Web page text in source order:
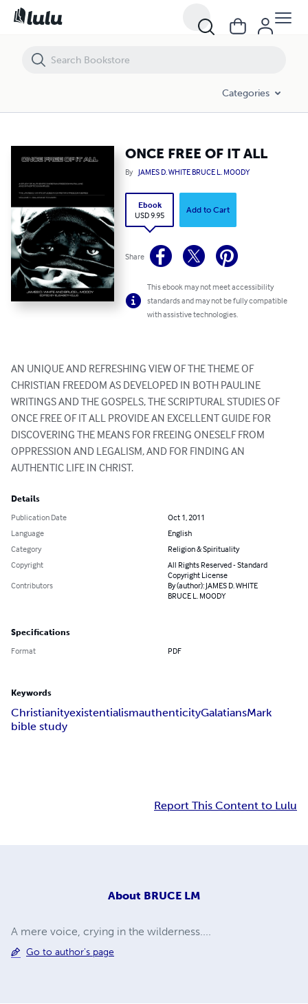
Categories
ONCE FREE OF IT ALL
By JAMES D. WHITE BRUCE L. MOODY
Ebook
USD 9.95
Add to Cart
Share
This ebook may not meet accessibility
standards and may not be fully compatible
with assistive technologies.
AN UNIQUE AND REFRESHING VIEW OF THE THEME OF
CHRISTIAN FREEDOM AS DEVELOPED IN BOTH PAULINE
WRITINGS AND THE GOSPELS, THE SCRIPTURAL STUDIES OF
ONCE FREE OF IT ALL PROVIDE AN EXCELLENT GUIDE FOR
DISCOVERING THE MEANS FOR FREEING ONESELF FROM
OPPRESSION AND LEGALISM, AND FOR FINDING AN
AUTHENTIC LIFE IN CHRIST.
Details
Publication Date
Oct 1, 2011
Language
English
Category
Religion & Spirituality
Copyright
All Rights Reserved - Standard
Copyright License
Contributors
By (author): JAMES D. WHITE
BRUCE L. MOODY
Specifications
Format PDF
Keywords
ChristianityexistentialismauthenticityGalatiansMark
bible study
Report This Content to Lulu
About BRUCE LM
A mere voice, crying in the wilderness....
Go to author's page
ONCE FREE OF IT ALL